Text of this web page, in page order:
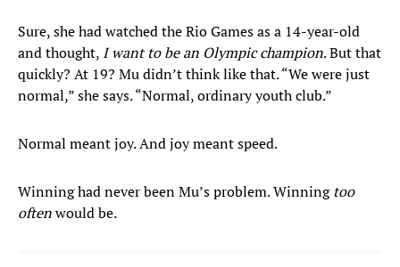
Sure, she had watched the Rio Games as a 14-year-old
and thought, I want to be an Olympic champion. But that
quickly? At 19? Mu didn’t think like that. “We were just
normal,” she says. “Normal, ordinary youth club.”
Normal meant joy. And joy meant speed.
Winning had never been Mu’s problem. Winning too
oftenwould be.